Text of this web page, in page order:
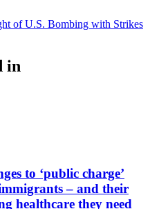
of U.S. Bombing with Strikes
in
to ‘public charge’
– and their
healthcare they need